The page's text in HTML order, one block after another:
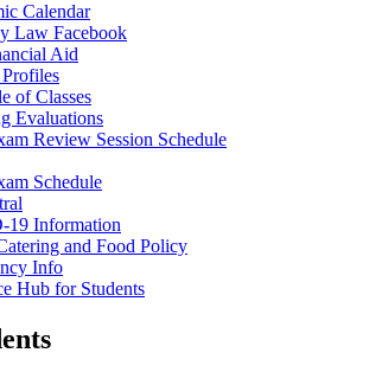
Calendar
Law Facebook
Aid
of Classes
Evaluations
Review Session Schedule
Schedule
19 Information
and Food Policy
Info
Hub for Students